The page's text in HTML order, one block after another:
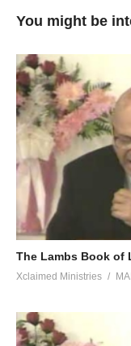
You might be
The Lambs Book of
Xclaimed Ministries